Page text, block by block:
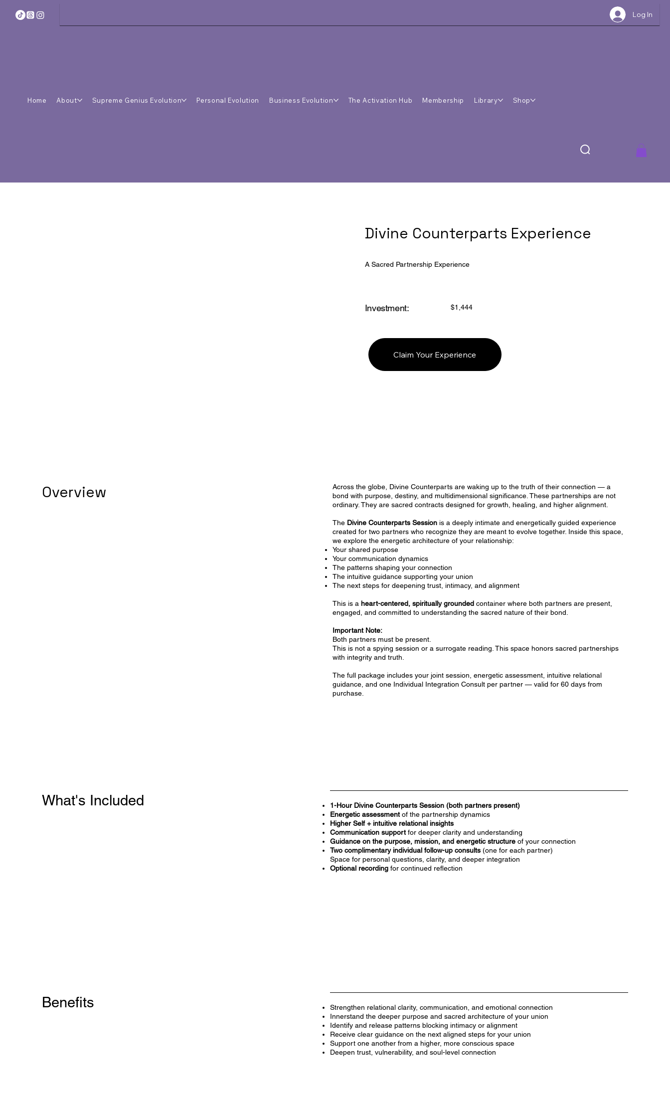
Log In
Home About Supreme Genius Evolution Personal Evolution Business Evolution The Activation Hub Membership Library Shop
Divine Counterparts Experience
A Sacred Partnership Experience
Investment: $1,444
Claim Your Experience
Overview
Across the globe, Divine Counterparts are waking up to the truth of their connection — a
bond with purpose, destiny, and multidimensional significance. These partnerships are not
ordinary. They are sacred contracts designed for growth, healing, and higher alignment.
The Divine Counterparts Sessionis a deeply intimate and energetically guided experience
created for two partners who recognize they are meant to evolve together. Inside this space,
we explore the energetic architecture of your relationship:
Your shared purpose
Your communication dynamics
The patterns shaping your connection
The intuitive guidance supporting your union
The next steps for deepening trust, intimacy, and alignment
This is a heart-centered, spiritually groundedcontainer where both partners are present,
engaged, and committed to understanding the sacred nature of their bond.
Important Note:
Both partners must be present.
This is not a spying session or a surrogate reading. This space honors sacred partnerships
with integrity and truth.
The full package includes your joint session, energetic assessment, intuitive relational
guidance, and one Individual Integration Consult per partner — valid for 60 days from
purchase.
What's Included
1-Hour Divine Counterparts Session (both partners present)
Energetic assessmentof the partnership dynamics
Higher Self + intuitive relational insights
Communication supportfor deeper clarity and understanding
Guidance on the purpose, mission, and energetic structure of your connection
Two complimentary individual follow-up consults (one for each partner)
Space for personal questions, clarity, and deeper integration
Optional recording for continued reflection
Benefits
Strengthen relational clarity, communication, and emotional connection
Innerstand the deeper purpose and sacred architecture of your union
Identify and release patterns blocking intimacy or alignment
Receive clear guidance on the next aligned steps for your union
Support one another from a higher, more conscious space
Deepen trust, vulnerability, and soul-level connection